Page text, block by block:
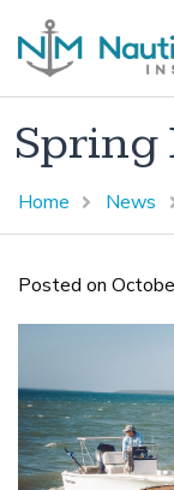
Spring
Home News
Posted on